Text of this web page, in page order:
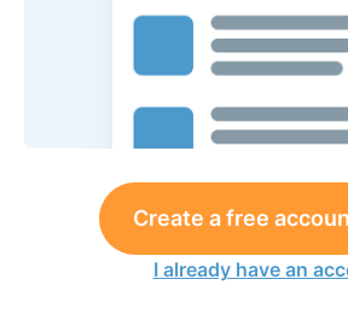
Create a free
I already have an